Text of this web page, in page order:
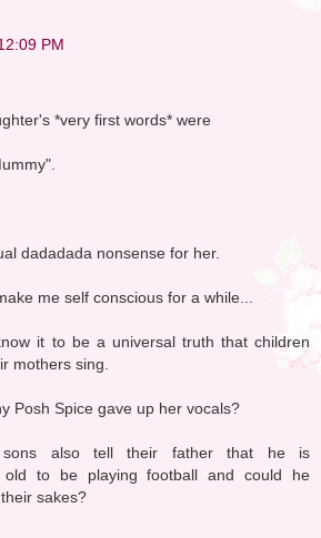
PM
*very first words* were
dadadada nonsense for her.
me self conscious for a while...
it to be a universal truth that children
mothers sing.
Posh Spice gave up her vocals?
also tell their father that he is
old to be playing football and could he
sakes?